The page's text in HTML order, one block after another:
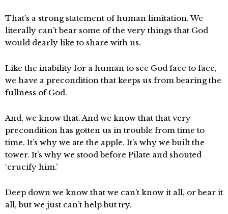
That’s a strong statement of human limitation. We
literally can’t bear some of the very things that God
would dearly like to share with us.
Like the inability for a human to see God face to face,
we have a precondition that keeps us from bearing the
fullness of God.
And, we know that. And we know that that very
precondition has gotten us in trouble from time to
time. It’s why we ate the apple. It’s why we built the
tower. It’s why we stood before Pilate and shouted
‘crucify him.’
Deep down we know that we can’t know it all, or bear it
all, but we just can’t help but try.